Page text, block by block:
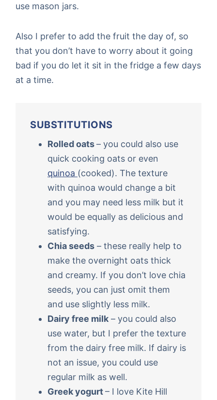
use mason jars.
Also I prefer to add the fruit the day of, so
that you don’t have to worry about it going
bad if you do let it sit in the fridge a few days
at a time.
SUBSTITUTIONS
Rolled oats– you could also use
quick cooking oats or even
quinoa (cooked). The texture
with quinoa would change a bit
and you may need less milk but it
would be equally as delicious and
satisfying.
Chia seeds – these really help to
make the overnight oats thick
and creamy. If you don’t love chia
seeds, you can just omit them
and use slightly less milk.
Dairy free milk – you could also
use water, but I prefer the texture
from the dairy free milk. If dairy is
not an issue, you could use
regular milk as well.
Greek yogurt– I love Kite Hill